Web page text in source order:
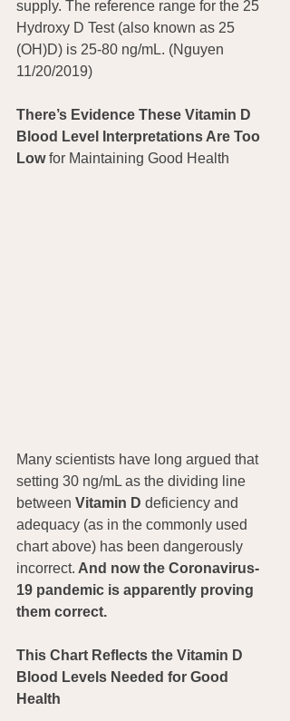
supply. The reference range for the 25
Hydroxy D Test (also known as 25
(OH)D) is 25-80 ng/mL. (Nguyen
11/20/2019)
There’s Evidence These Vitamin D
Blood Level Interpretations Are Too
Low for Maintaining Good Health
Many scientists have long argued that
setting 30 ng/mL as the dividing line
between Vitamin D deficiency and
adequacy (as in the commonly used
chart above) has been dangerously
incorrect. And now the Coronavirus-
19 pandemic is apparently proving
them correct.
This Chart Reflects the Vitamin D
Blood Levels Needed for Good
Health